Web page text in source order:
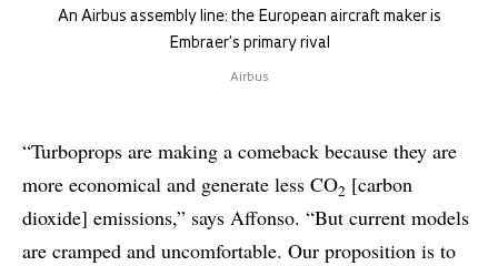
An Airbus assembly line: the European aircraft maker is
Embraer’s primary rival
Airbus
“Turboprops are making a comeback because they are
more economical and generate less CO2 [carbon
dioxide] emissions,” says Affonso. “But current models
are cramped and uncomfortable. Our proposition is to